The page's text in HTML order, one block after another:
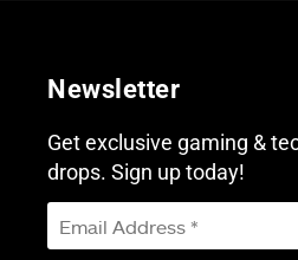
Newsletter
Get exclusive gaming &
drops. Sign up today!